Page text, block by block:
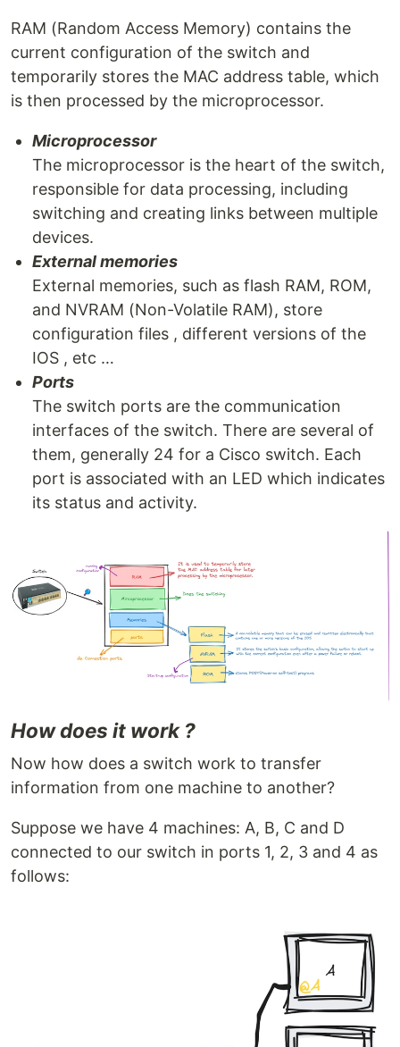
RAM (Random Access Memory) contains the
current configuration of the switch and
temporarily stores the MAC address table, which
is then processed by the microprocessor.
Microprocessor
The microprocessor is the heart of the switch,
responsible for data processing, including
switching and creating links between multiple
devices.
External memories
External memories, such as flash RAM, ROM,
and NVRAM (Non-Volatile RAM), store
configuration files , different versions of the
IOS , etc …
Ports
The switch ports are the communication
interfaces of the switch. There are several of
them, generally 24 for a Cisco switch. Each
port is associated with an LED which indicates
its status and activity.
How does it work ?
Now how does a switch work to transfer
information from one machine to another?
Suppose we have 4 machines: A, B, C and D
connected to our switch in ports 1, 2, 3 and 4 as
follows: